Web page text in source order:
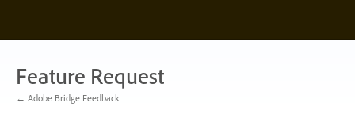
content
Feature Request
← Adobe Bridge Feedback